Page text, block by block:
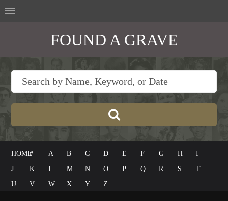
FOUND A GRAVE
HOME# A B C D E F G H
I
J
K L M N O P Q R S
T
U
V W X Y Z